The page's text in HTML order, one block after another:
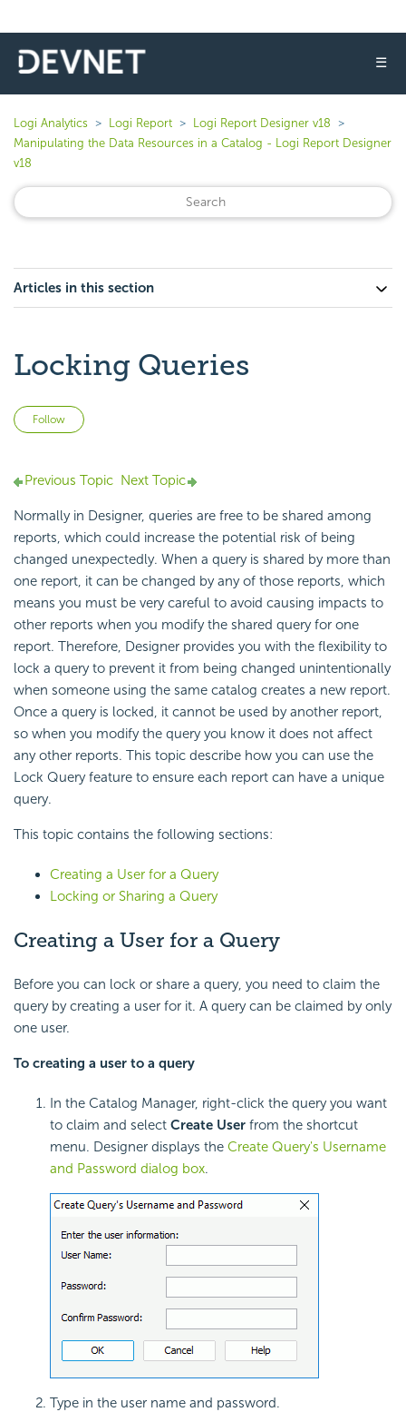
☰
Logi Analytics Logi Report
Logi Report Designer v18
Manipulating the Data Resources in a Catalog - Logi Report Designer
v18
Articles in this section
Locking Queries
Follow
Previous Topic Next Topic
Normally in Designer, queries are free to be shared among
reports, which could increase the potential risk of being
changed unexpectedly. When a query is shared by more than
one report, it can be changed by any of those reports, which
means you must be very careful to avoid causing impacts to
other reports when you modify the shared query for one
report. Therefore, Designer provides you with the flexibility to
lock a query to prevent it from being changed unintentionally
when someone using the same catalog creates a new report.
Once a query is locked, it cannot be used by another report,
so when you modify the query you know it does not affect
any other reports. This topic describe how you can use the
Lock Query feature to ensure each report can have a unique
query.
This topic contains the following sections:
Creating a User for a Query
Locking or Sharing a Query
Creating a User for a Query
Before you can lock or share a query, you need to claim the
query by creating a user for it. A query can be claimed by only
one user.
To creating a user to a query
In the Catalog Manager, right-click the query you want
to claim and select Create User from the shortcut
menu. Designer displays the Create Query's Username
and Password dialog box.
Type in the user name and password.